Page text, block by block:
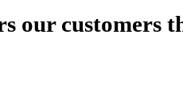
our customers